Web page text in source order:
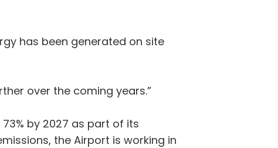
has been generated on site
over the coming years.”
by 2027 as part of its
the Airport is working in